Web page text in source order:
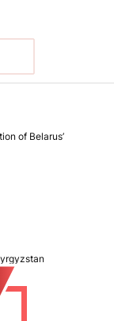
of Belarus’